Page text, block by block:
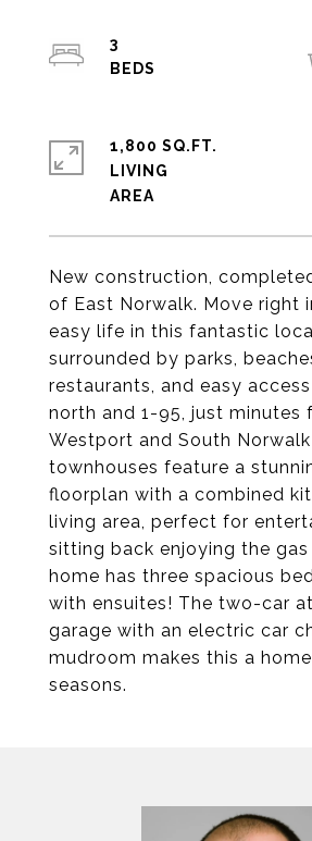
New construction,
of East Norwalk. Move right
easy life in this fantastic
surrounded by parks,
restaurants, and easy
north and 1-95, just minutes
Westport and South
townhouses feature a
floorplan with a combined
living area, perfect for
sitting back enjoying the gas
home has three spacious
with ensuites! The two-car
garage with an electric car
mudroom makes this a
seasons.
3
1,800 SQ.FT.
LIVING